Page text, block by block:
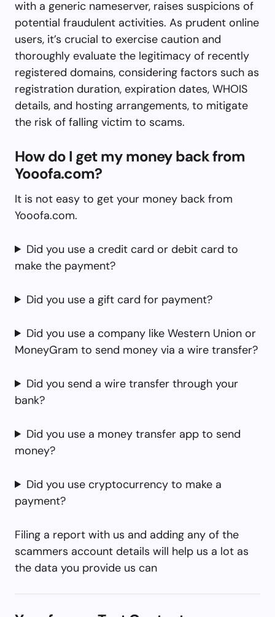
with a generic nameserver, raises suspicions of
potential fraudulent activities. As prudent online
users, it’s crucial to exercise caution and
thoroughly evaluate the legitimacy of recently
registered domains, considering factors such as
registration duration, expiration dates, WHOIS
details, and hosting arrangements, to mitigate
the risk of falling victim to scams.
How do I get my money back from
Yooofa.com?
It is not easy to get your money back from
Yooofa.com.
Did you use a credit card or debit card to
make the payment?
Did you use a gift card for payment?
Did you use a company like Western Union or
MoneyGram to send money via a wire transfer?
Did you send a wire transfer through your
bank?
Did you use a money transfer app to send
money?
Did you use cryptocurrency to make a
payment?
Filing a report with us and adding any of the
scammers account details will help us a lot as
the data you provide us can